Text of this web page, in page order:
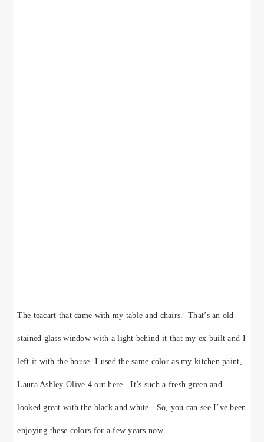
The teacart that came with my table and chairs. That’s an old
stained glass window with a light behind it that my ex built and I
left it with the house. I used the same color as my kitchen paint,
Laura Ashley Olive 4 out here. It’s such a fresh green and
looked great with the black and white. So, you can see I’ve been
enjoying these colors for a few years now.